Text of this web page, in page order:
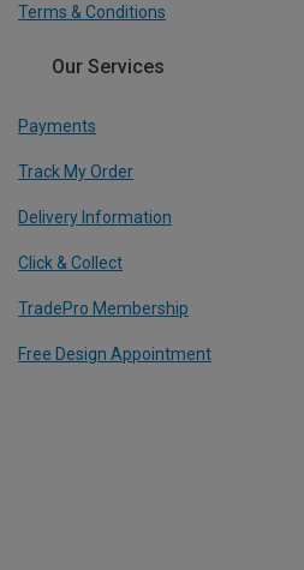
Terms & Conditions
Our Services
Payments
Track My Order
Delivery Information
Click & Collect
TradePro Membership
Free Design Appointment